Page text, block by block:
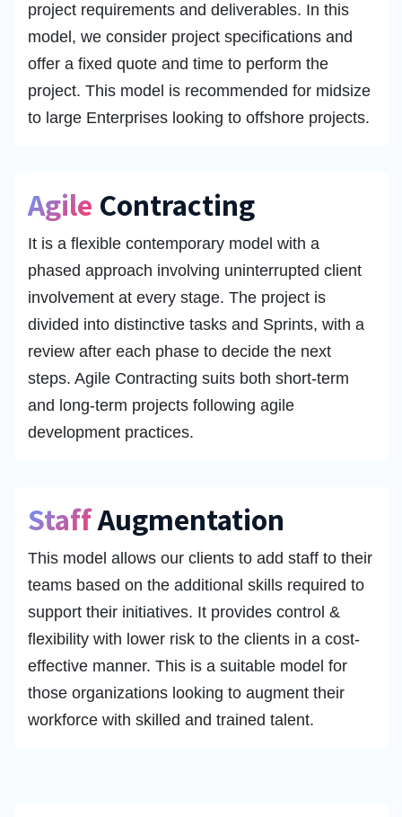
project requirements and deliverables. In this
model, we consider project specifications and
offer a fixed quote and time to perform the
project. This model is recommended for midsize
to large Enterprises looking to offshore projects.
Agile Contracting
It is a flexible contemporary model with a
phased approach involving uninterrupted client
involvement at every stage. The project is
divided into distinctive tasks and Sprints, with a
review after each phase to decide the next
steps. Agile Contracting suits both short-term
and long-term projects following agile
development practices.
StaffAugmentation
This model allows our clients to add staff to their
teams based on the additional skills required to
support their initiatives. It provides control &
flexibility with lower risk to the clients in a cost-
effective manner. This is a suitable model for
those organizations looking to augment their
workforce with skilled and trained talent.